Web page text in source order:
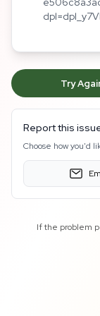
Try
Report this
Choose how you'd
If the problem